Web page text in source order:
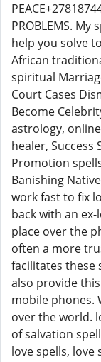
PROBLEMS.
help you solve
African
spiritual
Court Cases
Become
astrology,
healer, Success
Promotion
Banishing
work fast to fix
back with an
place over the
often a more
facilitates these
also provide
mobile phones.
over the world.
of salvation
love spells, love